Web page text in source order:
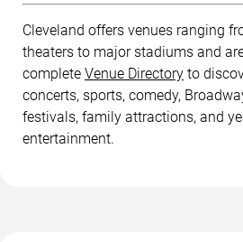
Cleveland offers venues ranging
theaters to major stadiums and
complete Venue Directory to
concerts, sports, comedy,
festivals, family attractions, and
entertainment.